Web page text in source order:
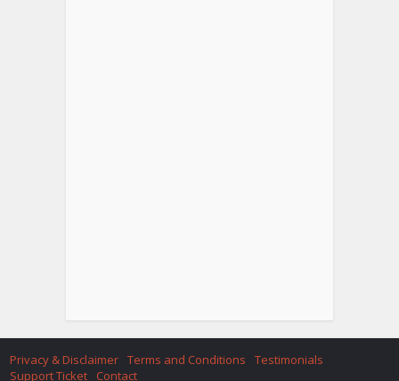
Privacy & Disclaimer Terms and Conditions
Testimonials
Support Ticket
Contact